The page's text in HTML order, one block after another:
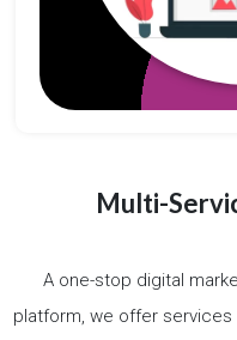
Multi-
A one-stop digital
platform, we offer